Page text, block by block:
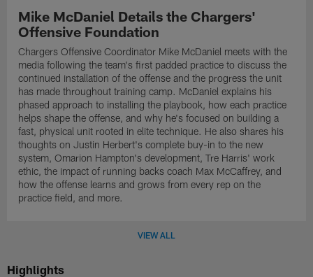
Mike McDaniel Details the Chargers'
Offensive Foundation
Chargers Offensive Coordinator Mike McDaniel meets with the
media following the team's first padded practice to discuss the
continued installation of the offense and the progress the unit
has made throughout training camp. McDaniel explains his
phased approach to installing the playbook, how each practice
helps shape the offense, and why he's focused on building a
fast, physical unit rooted in elite technique. He also shares his
thoughts on Justin Herbert's complete buy-in to the new
system, Omarion Hampton's development, Tre Harris' work
ethic, the impact of running backs coach Max McCaffrey, and
how the offense learns and grows from every rep on the
practice field, and more.
VIEW ALL
Highlights